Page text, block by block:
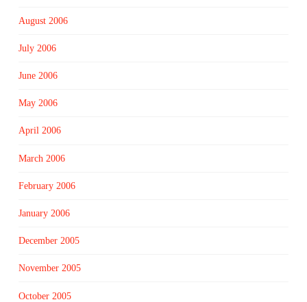
August 2006
July 2006
June 2006
May 2006
April 2006
March 2006
February 2006
January 2006
December 2005
November 2005
October 2005